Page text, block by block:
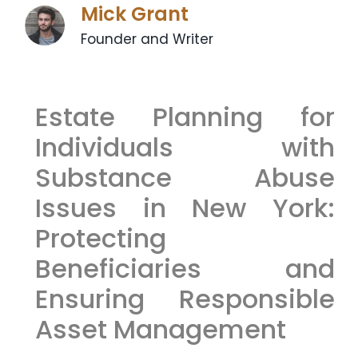
Mick Grant
Founder and Writer
Estate Planning for
Individuals with
Substance Abuse
Issues in New York:
Protecting
Beneficiaries and
Ensuring Responsible
Asset Management